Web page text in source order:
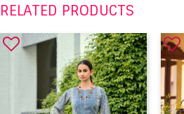
RELATED PRODUCTS